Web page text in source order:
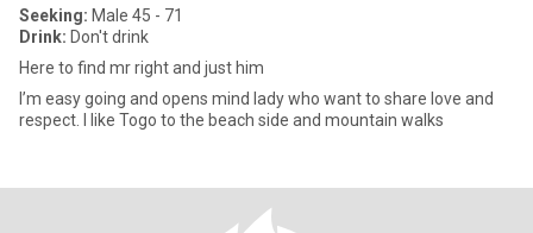
Seeking: Male 45 - 71
Drink: Don't drink
Here to find mr right and just him
I’m easy going and opens mind lady who want to share love and
respect. I like Togo to the beach side and mountain walks